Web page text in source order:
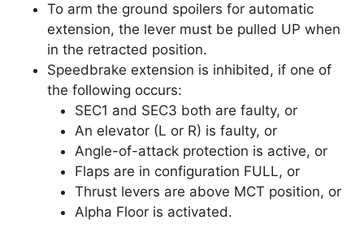
To arm the ground spoilers for automatic
extension, the lever must be pulled UP when
in the retracted position.
Speedbrake extension is inhibited, if one of
the following occurs:
SEC1 and SEC3 both are faulty, or
An elevator (L or R) is faulty, or
Angle-of-attack protection is active, or
Flaps are in configuration FULL, or
Thrust levers are above MCT position, or
Alpha Floor is activated.